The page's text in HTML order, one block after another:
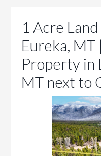
1 Acre
Eureka, MT
Property in
MT next to